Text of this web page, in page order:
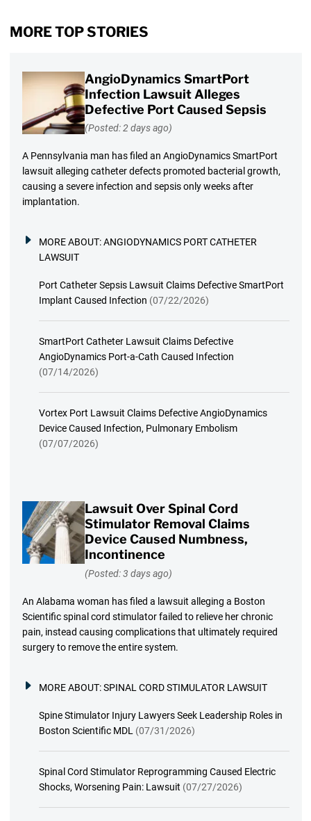
MORE TOP STORIES
AngioDynamics SmartPort
Infection Lawsuit Alleges
Defective Port Caused Sepsis
(Posted: 2 days ago)
A Pennsylvania man has filed an AngioDynamics SmartPort
lawsuit alleging catheter defects promoted bacterial growth,
causing a severe infection and sepsis only weeks after
implantation.
MORE ABOUT:ANGIODYNAMICS PORT CATHETER
LAWSUIT
Port Catheter Sepsis Lawsuit Claims Defective SmartPort
Implant Caused Infection (07/22/2026)
SmartPort Catheter Lawsuit Claims Defective
AngioDynamics Port-a-Cath Caused Infection
(07/14/2026)
Vortex Port Lawsuit Claims Defective AngioDynamics
Device Caused Infection, Pulmonary Embolism
(07/07/2026)
Lawsuit Over Spinal Cord
Stimulator Removal Claims
Device Caused Numbness,
Incontinence
(Posted: 3 days ago)
An Alabama woman has filed a lawsuit alleging a Boston
Scientific spinal cord stimulator failed to relieve her chronic
pain, instead causing complications that ultimately required
surgery to remove the entire system.
MORE ABOUT:SPINAL CORD STIMULATOR LAWSUIT
Spine Stimulator Injury Lawyers Seek Leadership Roles in
Boston Scientific MDL (07/31/2026)
Spinal Cord Stimulator Reprogramming Caused Electric
Shocks, Worsening Pain: Lawsuit (07/27/2026)